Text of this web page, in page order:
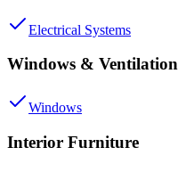
Electrical Systems
Windows & Ventilation
Windows
Interior Furniture